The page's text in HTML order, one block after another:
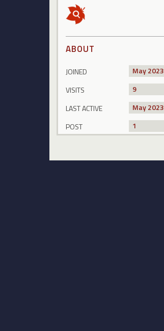
ABOUT
JOINED
May 2023
VISITS
9
LAST ACTIVE
May 2023
POST
1